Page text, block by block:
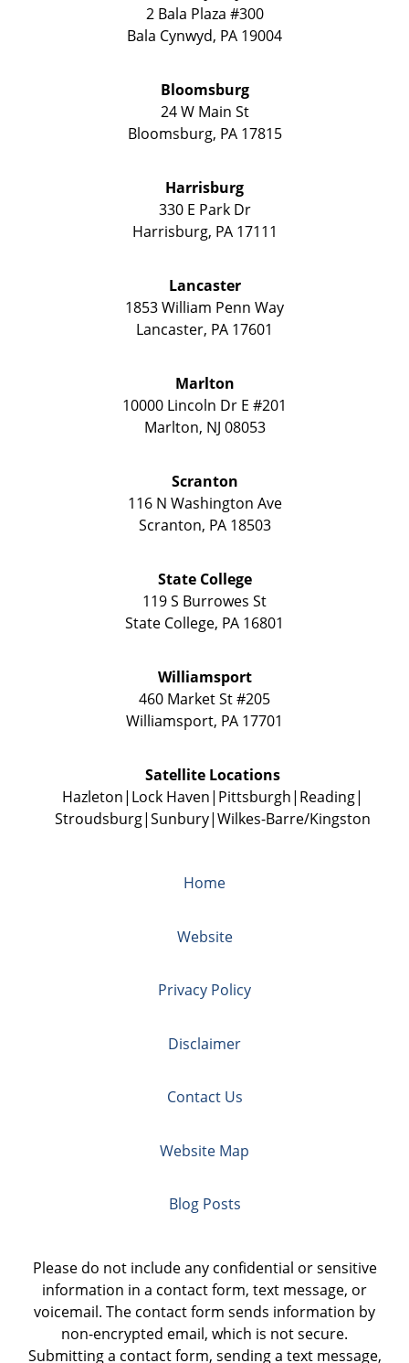
2 Bala Plaza #300
Bala Cynwyd, PA 19004
Bloomsburg
24 W Main St
Bloomsburg, PA 17815
Harrisburg
330 E Park Dr
Harrisburg, PA 17111
Lancaster
1853 William Penn Way
Lancaster, PA 17601
Marlton
10000 Lincoln Dr E #201
Marlton, NJ 08053
Scranton
116 N Washington Ave
Scranton, PA 18503
State College
119 S Burrowes St
State College, PA 16801
Williamsport
460 Market St #205
Williamsport, PA 17701
Satellite Locations
Hazleton Lock Haven Pittsburgh Reading
Stroudsburg Sunbury Wilkes-Barre/Kingston
Home
Website
Privacy Policy
Disclaimer
Contact Us
Website Map
Blog Posts
Please do not include any confidential or sensitive
information in a contact form, text message, or
voicemail. The contact form sends information by
non-encrypted email, which is not secure.
Submitting a contact form, sending a text message,